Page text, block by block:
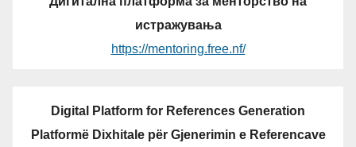
истражувања
https://mentoring.free.nf/
Digital Platform for References Generation
Platformë Dixhitale për Gjenerimin e Referencave